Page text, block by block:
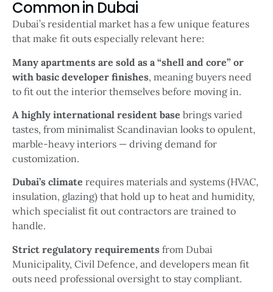
Common in Dubai
Dubai’s residential market has a few unique features
that make fit outs especially relevant here:
Many apartments are sold as a “shell and core” or
with basic developer finishes, meaning buyers need
to fit out the interior themselves before moving in.
A highly international resident base brings varied
tastes, from minimalist Scandinavian looks to opulent,
marble-heavy interiors — driving demand for
customization.
Dubai’s climate requires materials and systems (HVAC,
insulation, glazing) that hold up to heat and humidity,
which specialist fit out contractors are trained to
handle.
Strict regulatory requirements from Dubai
Municipality, Civil Defence, and developers mean fit
outs need professional oversight to stay compliant.